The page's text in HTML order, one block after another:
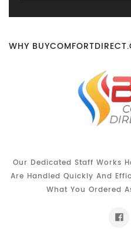
WHY
Our Dedicated Staff Works
Are Handled Quickly And
What You Ordered